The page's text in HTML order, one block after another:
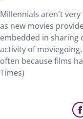
Millennials aren't
as new movies
embedded in sharing
activity of
often because films
Times)